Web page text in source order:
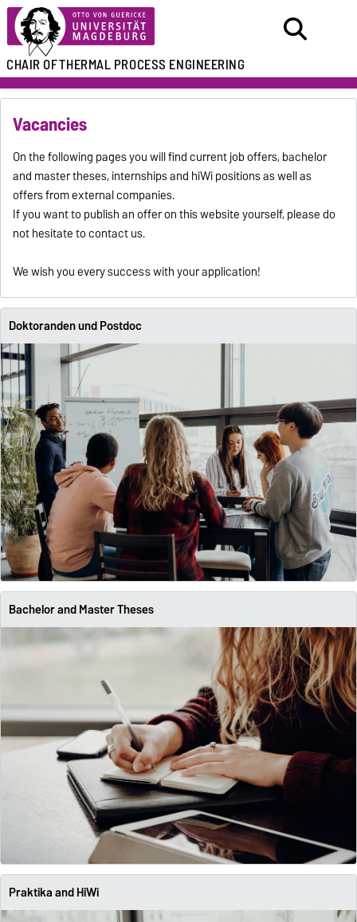
CHAIR OFTHERMAL PROCESS ENGINEERING
Vacancies
On the following pages you will find current job offers, bachelor
and master theses, internships and hiWi positions as well as
offers from external companies.
If you want to publish an offer on this website yourself, please do
not hesitate to contact us.
We wish you every success with your application!
Doktoranden und Postdoc
Bachelor and Master Theses
Praktika and HiWi